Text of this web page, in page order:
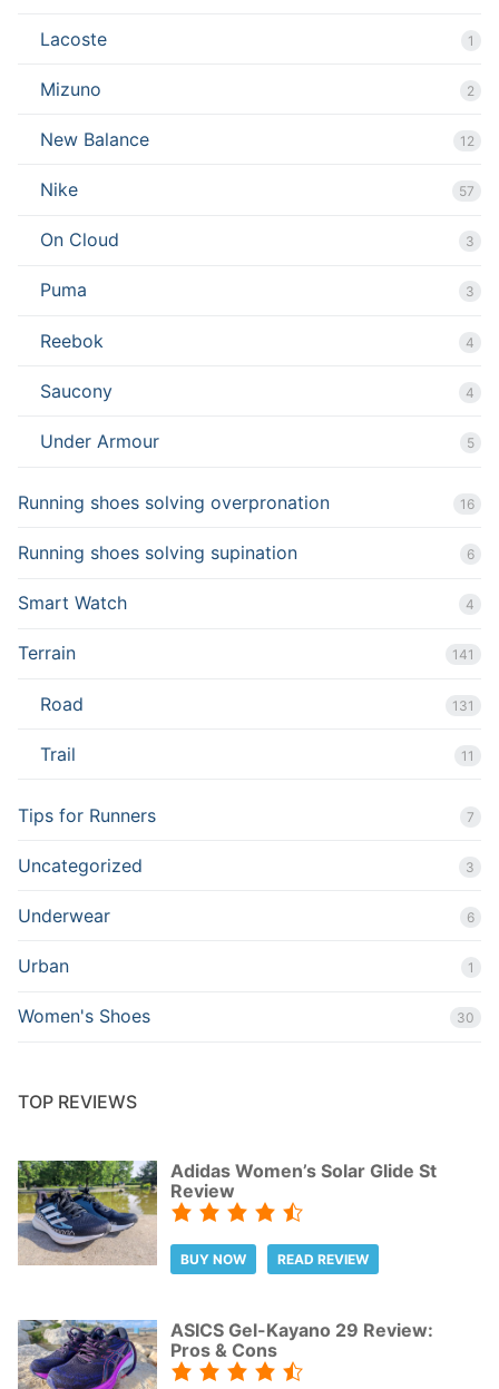
Lacoste 1
Mizuno 2
New Balance 12
Nike 57
On Cloud 3
Puma 3
Reebok 4
Saucony 4
Under Armour 5
Running shoes solving overpronation 16
Running shoes solving supination 6
Smart Watch 4
Terrain 141
Road 131
Trail 11
Tips for Runners 7
Uncategorized 3
Underwear 6
Urban 1
Women's Shoes 30
TOP REVIEWS
Adidas Women’s Solar Glide St
Review
BUY NOW READ REVIEW
ASICS Gel-Kayano 29 Review:
Pros & Cons